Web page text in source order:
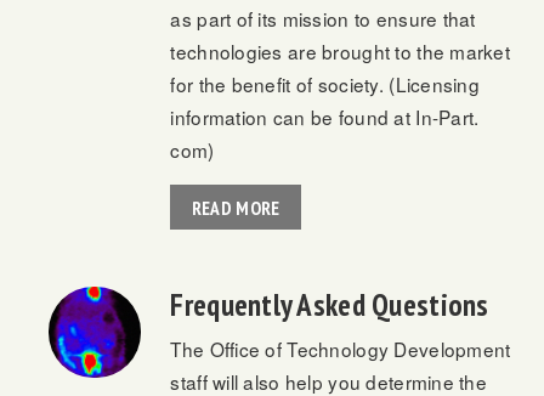
as part of its mission to ensure that
technologies are brought to the market
for the benefit of society. (Licensing
information can be found at In-Part.
com)
READ MORE
Frequently Asked Questions
The Office of Technology Development
staff will also help you determine the